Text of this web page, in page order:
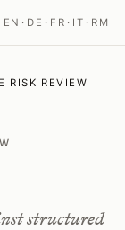
EN · DE · FR · IT · RM
RISK REVIEW
structured